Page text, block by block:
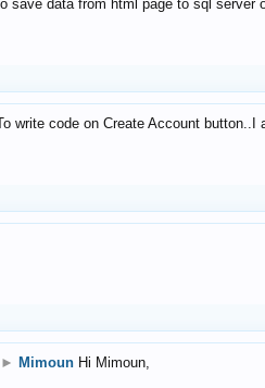
save data from html page to sql
write code on Create Account
► Mimoun Hi Mimoun,